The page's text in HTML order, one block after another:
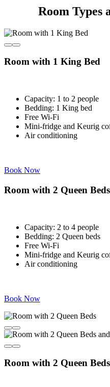
Room Types
Room with 1 King Bed
Capacity: 1 to 2 people
Bedding: 1 King bed
Free Wi-Fi
Mini-fridge and Keurig
Air conditioning
Book Now
Room with 2 Queen Beds
Capacity: 2 to 4 people
Bedding: 2 Queen beds
Free Wi-Fi
Mini-fridge and Keurig
Air conditioning
Book Now
Room with 2 Queen